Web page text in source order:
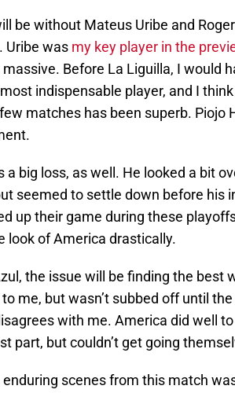
be without Mateus Uribe and
Uribe was my key player in the
Before La Liguilla, I would
indispensable player, and I
matches has been superb. Piojo
a big loss, as well. He looked a bit
seemed to settle down before his
up their game during these
look of America drastically.
the issue will be finding the best
me, but wasn’t subbed off until
with me. America did well
part, but couldn’t get going
enduring scenes from this match